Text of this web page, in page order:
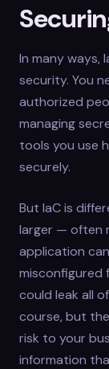
In many ways,
security. You
authorized
managing
tools you use
securely.
But IaC is
larger — often
application
misconfigured
could leak all
course, but
risk to your
information